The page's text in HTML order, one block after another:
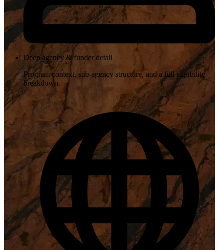
Deep agency & funder detail
Program context, sub-agency structure, and a full eligibility
breakdown.